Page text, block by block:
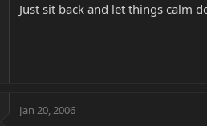
Just sit back and let things calm
Jan 20, 2006